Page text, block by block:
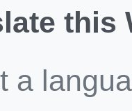
this
a